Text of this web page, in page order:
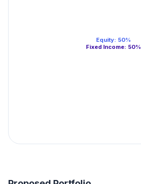
Equity: 50%
Fixed Income: 50%